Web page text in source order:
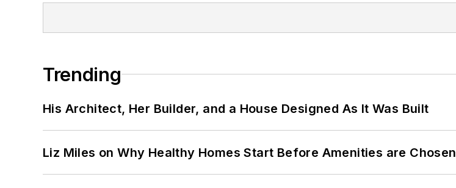
Trending
His Architect, Her Builder, and a House Designed As It Was Built
Liz Miles on Why Healthy Homes Start Before Amenities are Chosen